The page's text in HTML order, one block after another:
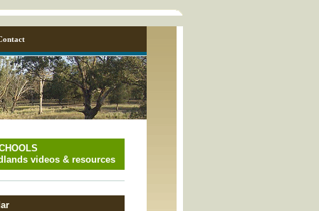
videos & resources